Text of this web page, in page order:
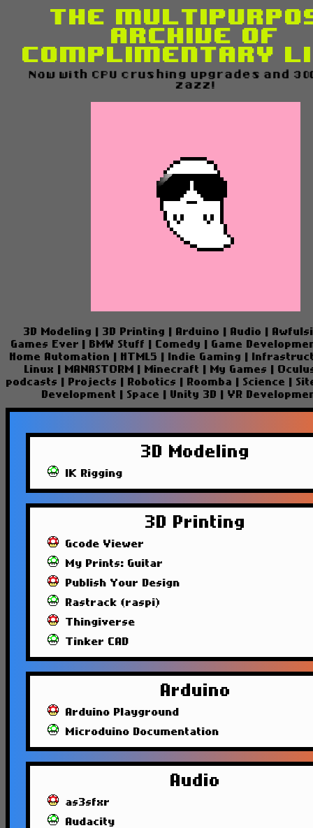
The
Archive of
Complimentary
Now with CPU crushing upgrades and 300%
zazz!
3D Modeling 3D Printing Arduino Audio
Games Ever
BMW Stuff Comedy
Game
Home Automation
HTML5 Indie Gaming
Linux
MANASTORM Minecraft My Games
podcasts
Projects Robotics Roomba Science
Development
Space Unity 3D VR
3D Modeling
IK Rigging
3D Printing
Gcode Viewer
My Prints: Guitar
Publish Your Design
Rastrack (raspi)
Thingiverse
Tinker CAD
Arduino
Arduino Playground
Microduino Documentation
Audio
as3sfxr
Audacity